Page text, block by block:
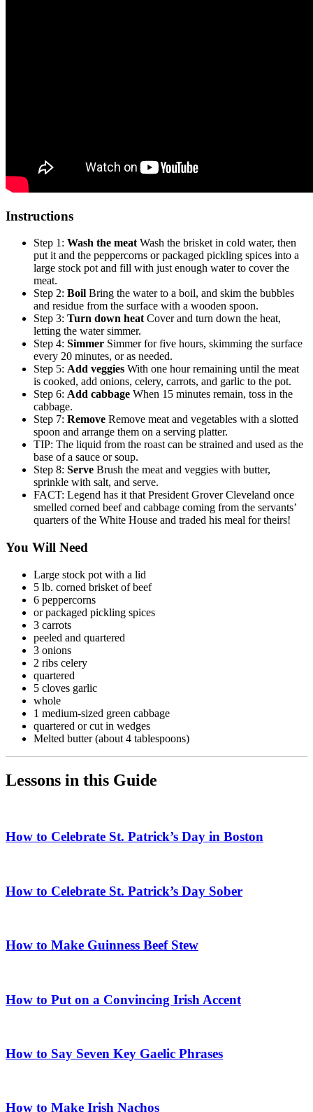
Instructions
Step 1: Wash the meat Wash the brisket in cold water, then
put it and the peppercorns or packaged pickling spices into a
large stock pot and fill with just enough water to cover the
meat.
Step 2: Boil Bring the water to a boil, and skim the bubbles
and residue from the surface with a wooden spoon.
Step 3: Turn down heat Cover and turn down the heat,
letting the water simmer.
Step 4: Simmer Simmer for five hours, skimming the surface
every 20 minutes, or as needed.
Step 5: Add veggies With one hour remaining until the meat
is cooked, add onions, celery, carrots, and garlic to the pot.
Step 6: Add cabbage When 15 minutes remain, toss in the
cabbage.
Step 7: Remove Remove meat and vegetables with a slotted
spoon and arrange them on a serving platter.
TIP: The liquid from the roast can be strained and used as the
base of a sauce or soup.
Step 8: Serve Brush the meat and veggies with butter,
sprinkle with salt, and serve.
FACT: Legend has it that President Grover Cleveland once
smelled corned beef and cabbage coming from the servants’
quarters of the White House and traded his meal for theirs!
You Will Need
Large stock pot with a lid
5 lb. corned brisket of beef
6 peppercorns
or packaged pickling spices
3 carrots
peeled and quartered
3 onions
2 ribs celery
quartered
5 cloves garlic
whole
1 medium-sized green cabbage
quartered or cut in wedges
Melted butter (about 4 tablespoons)
Lessons in this Guide
How to Celebrate St. Patrick’s Day in Boston
How to Celebrate St. Patrick’s Day Sober
How to Make Guinness Beef Stew
How to Put on a Convincing Irish Accent
How to Say Seven Key Gaelic Phrases
How to Make Irish Nachos